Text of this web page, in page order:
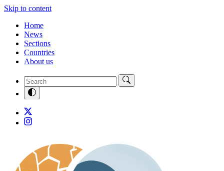
Skip to content
Home
News
Sections
Countries
About us